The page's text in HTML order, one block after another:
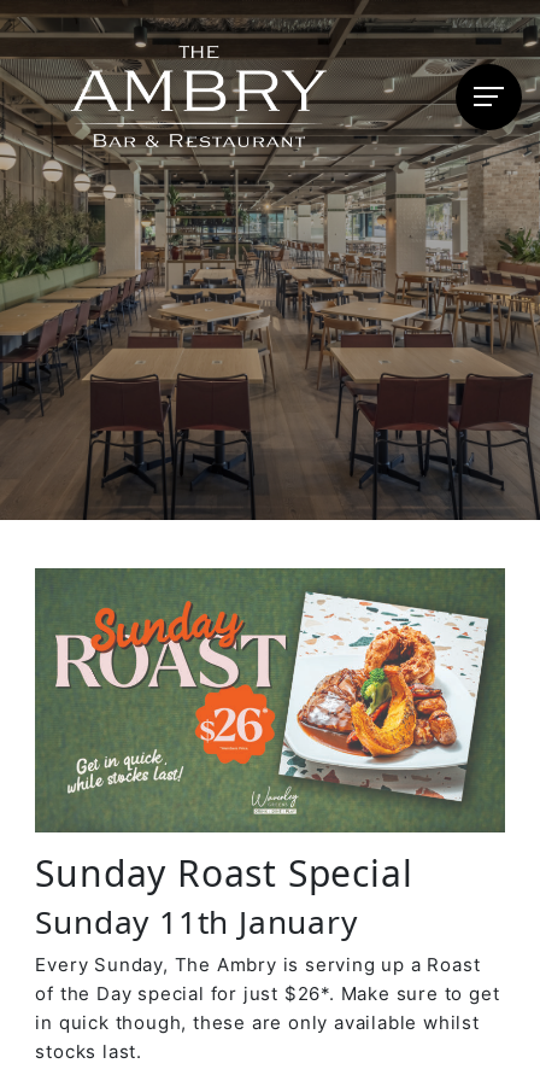
Sunday Roast Special
Sunday 11th January
Every Sunday, The Ambry is serving up a Roast
of the Day special for just $26*. Make sure to get
in quick though, these are only available whilst
stocks last.